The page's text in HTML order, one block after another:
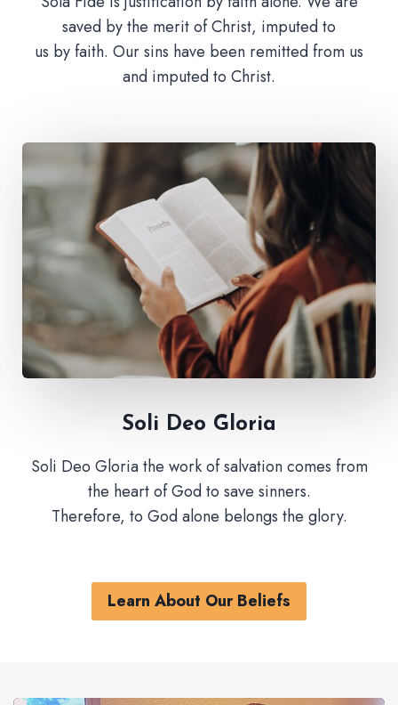
saved by the merit of Christ, imputed to
us by faith. Our sins have been remitted from us
and imputed to Christ.
Soli Deo Gloria
Soli Deo Gloria the work of salvation comes from
the heart of God to save sinners.
Therefore, to God alone belongs the glory.
Learn About Our Beliefs